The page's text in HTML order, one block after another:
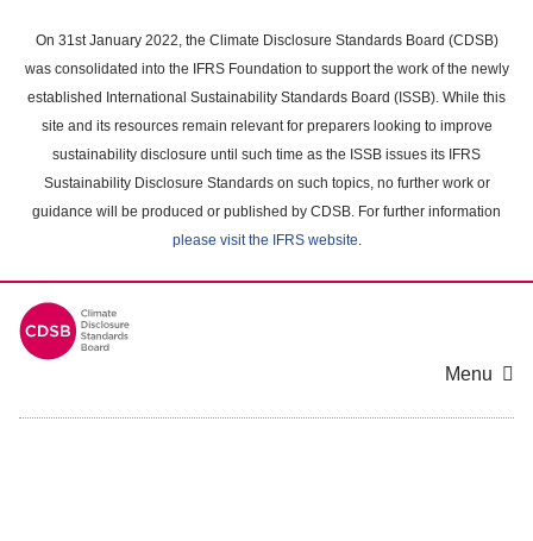
main
content
On 31st January 2022, the Climate Disclosure Standards Board (CDSB)
was consolidated into the IFRS Foundation to support the work of the newly
established International Sustainability Standards Board (ISSB). While this
site and its resources remain relevant for preparers looking to improve
sustainability disclosure until such time as the ISSB issues its IFRS
Sustainability Disclosure Standards on such topics, no further work or
guidance will be produced or published by CDSB. For further information
please visit the IFRS website.
Menu